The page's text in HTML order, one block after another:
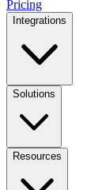
Pricing
Integrations
Solutions
Resources